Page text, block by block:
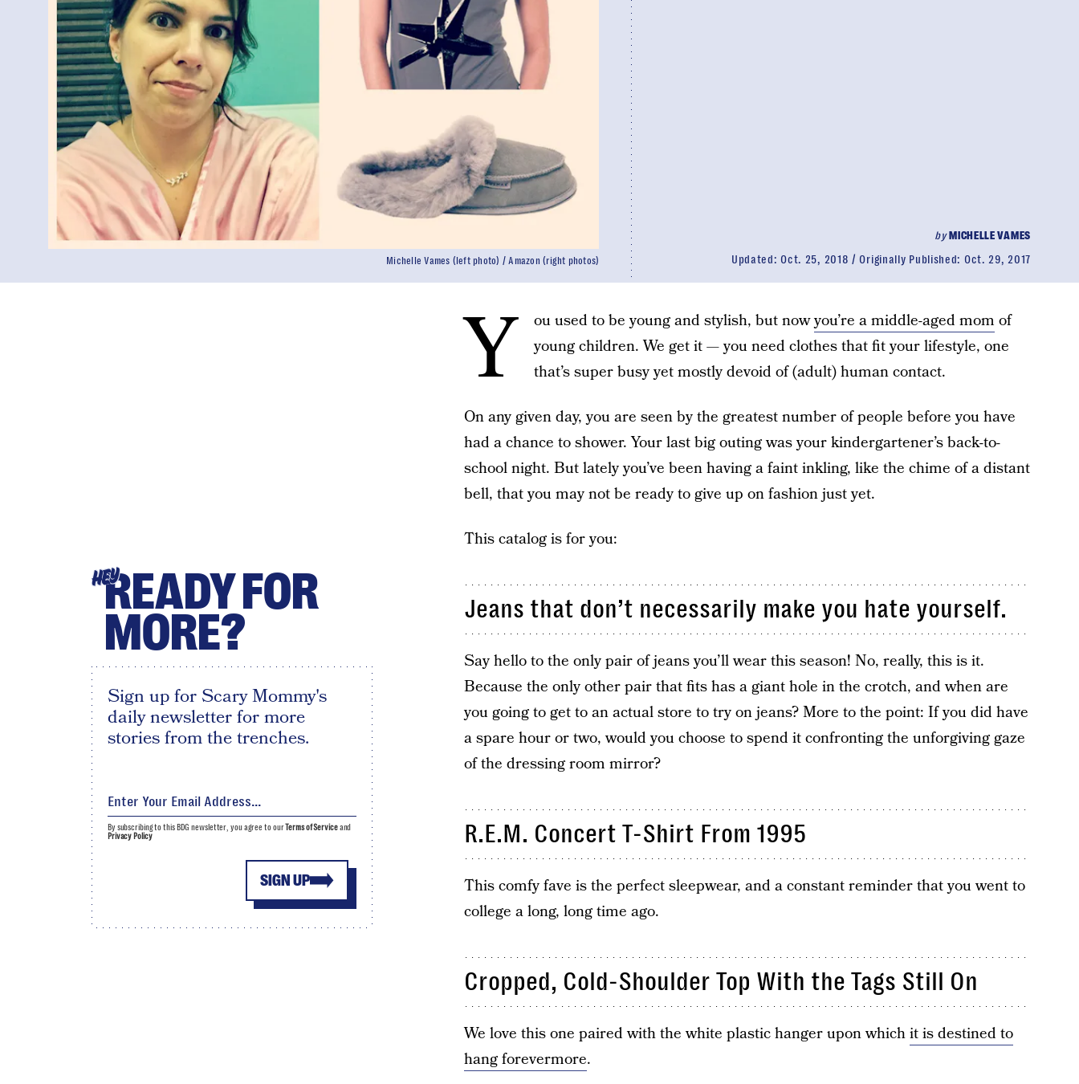
byMICHELLE VAMES
Updated: Oct. 25, 2018 Originally Published: Oct. 29, 2017
Michelle Vames (left photo) / Amazon (right photos)
Y ou used to be young and stylish, but nowyou’re a middle-aged mom of
young children. We get it — you need clothes that fit your lifestyle, one
that’s super busy yet mostly devoid of (adult) human contact.
On any given day, you are seen by the greatest number of people before you have
had a chance to shower. Your last big outing was your kindergartener’s back-to-
school night. But lately you’ve been having a faint inkling, like the chime of a distant
bell, that you may not be ready to give up on fashion just yet.
This catalog is for you:
Jeans that don’t necessarily make you hate yourself.
Say hello to the only pair of jeans you’ll wear this season! No, really, this is it.
Because the only other pair that fits has a giant hole in the crotch, and when are
you going to get to an actual store to try on jeans? More to the point: If you did have
a spare hour or two, would you choose to spend it confronting the unforgiving gaze
of the dressing room mirror?
R.E.M. Concert T-Shirt From 1995
This comfy fave is the perfect sleepwear, and a constant reminder that you went to
college a long, long time ago.
Cropped, Cold-Shoulder Top With the Tags Still On
We love this one paired with the white plastic hanger upon whichit is destined to
hang forevermore.
HEYREADY FOR
MORE?
Sign up for Scary Mommy's
daily newsletter for more
stories from the trenches.
SIGN UP
By subscribing to this BDG newsletter, you agree to ourTerms of Serviceand
Privacy Policy